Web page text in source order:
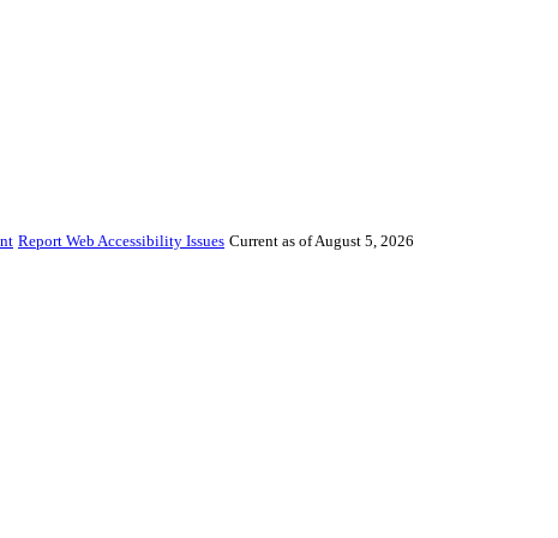
Report Web Accessibility Issues Current as of August 5, 2026